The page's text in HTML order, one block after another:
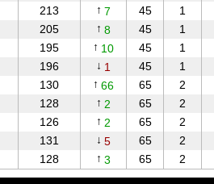
213 ↑ 7 45 1
205 ↑ 8 45 1
195 ↑ 10 45 1
196 ↓ 1 45 1
130 ↑ 66 65 2
128 ↑ 2 65 2
126 ↑ 2 65 2
131 ↓ 5 65 2
128 ↑ 3 65 2